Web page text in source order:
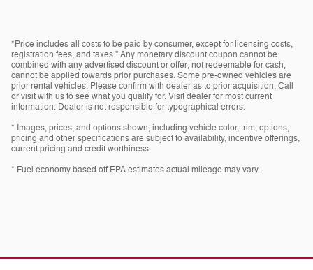
*Price includes all costs to be paid by consumer, except for licensing costs,
registration fees, and taxes." Any monetary discount coupon cannot be
combined with any advertised discount or offer; not redeemable for cash,
cannot be applied towards prior purchases. Some pre-owned vehicles are
prior rental vehicles. Please confirm with dealer as to prior acquisition. Call
or visit with us to see what you qualify for. Visit dealer for most current
information. Dealer is not responsible for typographical errors.
* Images, prices, and options shown, including vehicle color, trim, options,
pricing and other specifications are subject to availability, incentive offerings,
current pricing and credit worthiness.
* Fuel economy based off EPA estimates actual mileage may vary.